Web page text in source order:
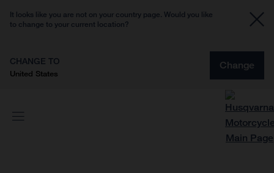
It looks like you are not on your country page. Would you like
to change to your current location?
CHANGE TO
United States
Change